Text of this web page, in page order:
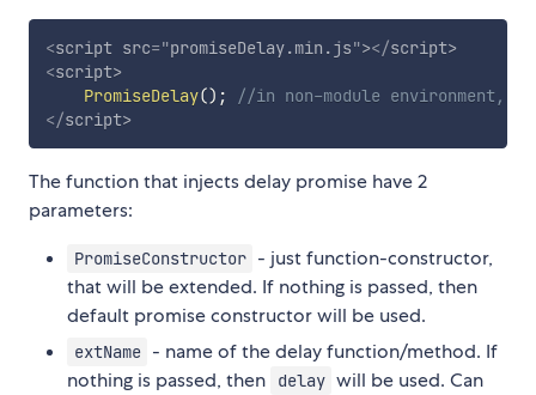
<script src="promiseDelay.min.js"></script>
<script>
PromiseDelay() ;
//in non-module environment,
</script>
The function that injects delay promise have 2
parameters:
PromiseConstructor - just function-constructor,
that will be extended. If nothing is passed, then
default promise constructor will be used.
extName - name of the delay function/method. If
nothing is passed, then
delay will be used. Can